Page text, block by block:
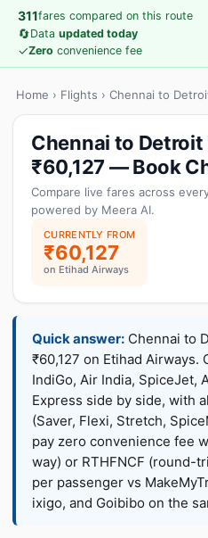
311fares compared on this route
🔄Data updated today
✓Zero convenience fee
Home › Flights › Chennai to
Chennai to
₹60,127 — Book
Compare live fares across
powered by Meera AI.
CURRENTLY FROM
₹60,127
on Etihad Airways
Quick answer: Chennai to
₹60,127 on Etihad Airways.
IndiGo, Air India, SpiceJet,
Express side by side, with
(Saver, Flexi, Stretch,
pay zero convenience fee
way) or RTHFNCF (round-
per passenger vs
ixigo, and Goibibo on the